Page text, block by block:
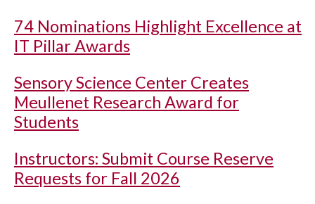
74 Nominations Highlight Excellence at
IT Pillar Awards
Sensory Science Center Creates
Meullenet Research Award for
Students
Instructors: Submit Course Reserve
Requests for Fall 2026